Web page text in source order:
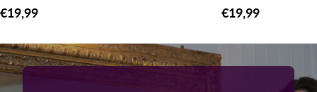
Regular
€19,99
Regular
€19,99